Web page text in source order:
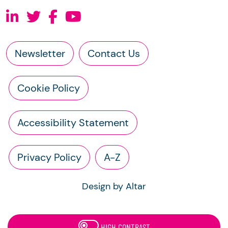
Newsletter Contact Us
Cookie Policy
Accessibility Statement
Privacy Policy A-Z
Design by Altar